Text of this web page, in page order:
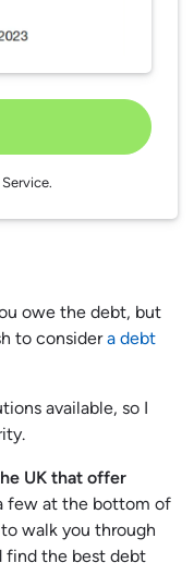
owe the debt, but
to considera debt
available, so I
UK that offer
few at the bottom of
walk you through
find the best debt